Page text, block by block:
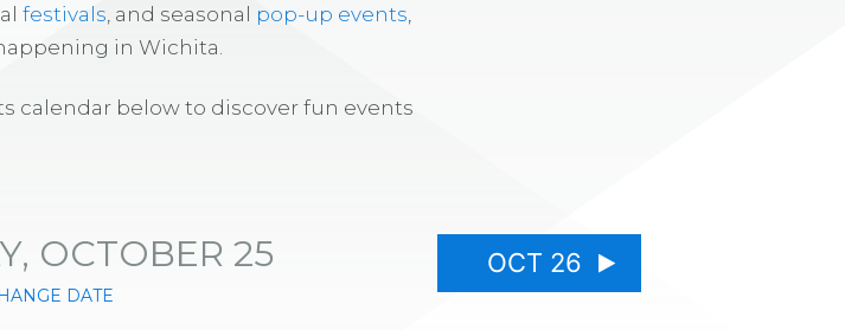
festivals , and seasonal pop-up events
in Wichita.
calendar below to discover fun events
OCTOBER 25
DATE
OCT 26